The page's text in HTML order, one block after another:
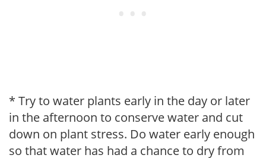
* Try to water plants early in the day or later
in the afternoon to conserve water and cut
down on plant stress. Do water early enough
so that water has had a chance to dry from